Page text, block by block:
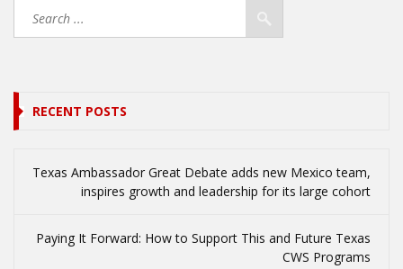
RECENT POSTS
Texas Ambassador Great Debate adds new Mexico team,
inspires growth and leadership for its large cohort
Paying It Forward: How to Support This and Future Texas
CWS Programs